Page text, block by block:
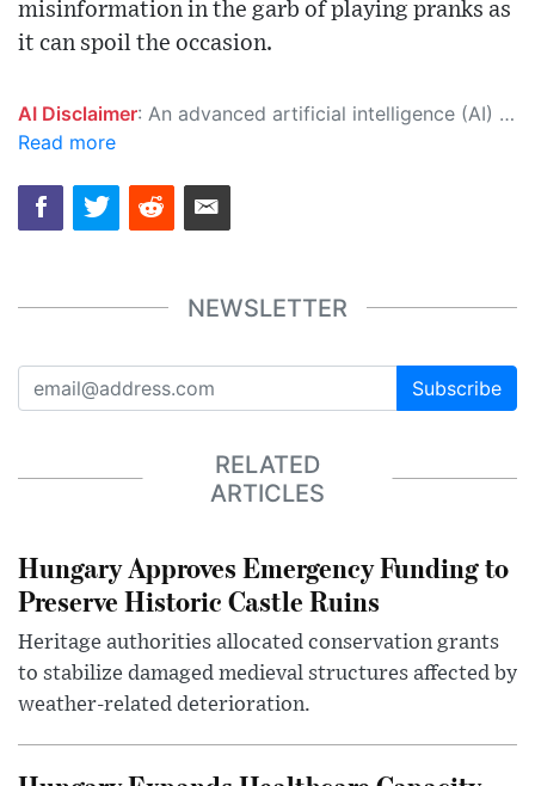
misinformation in the garb of playing pranks as
it can spoil the occasion.
AI Disclaimer: An advanced artificial intelligence (AI) system generated the content of this page on its own. This innovative technology conducts extensive research from a variety of reliable sources, performs rigorous fact-checking and verification, cleans up and balances biased or manipulated content, and presents a minimal factual summary that is just enough yet essential for you to function as an informed and educated citizen. Please keep in mind, however, that this system is an evolving technology, and as a result, the article may contain accidental inaccuracies or errors. We urge you to help us improve our site by reporting any inaccuracies you find using the "
Read more
NEWSLETTER
Subscribe
RELATED
ARTICLES
Hungary Approves Emergency Funding to
Preserve Historic Castle Ruins
Heritage authorities allocated conservation grants
to stabilize damaged medieval structures affected by
weather-related deterioration.